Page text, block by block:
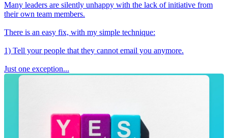
Many leaders are silently unhappy with the lack of initiative from
their own team members.
There is an easy fix, with my simple technique:
1) Tell your people that they cannot email you anymore.
Just one exception...